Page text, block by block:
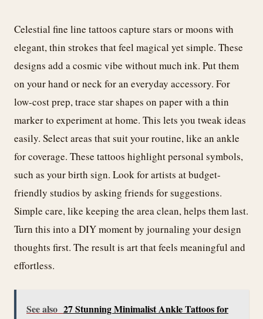
Celestial fine line tattoos capture stars or moons with
elegant, thin strokes that feel magical yet simple. These
designs add a cosmic vibe without much ink. Put them
on your hand or neck for an everyday accessory. For
low-cost prep, trace star shapes on paper with a thin
marker to experiment at home. This lets you tweak ideas
easily. Select areas that suit your routine, like an ankle
for coverage. These tattoos highlight personal symbols,
such as your birth sign. Look for artists at budget-
friendly studios by asking friends for suggestions.
Simple care, like keeping the area clean, helps them last.
Turn this into a DIY moment by journaling your design
thoughts first. The result is art that feels meaningful and
effortless.
See also 27 Stunning Minimalist Ankle Tattoos for